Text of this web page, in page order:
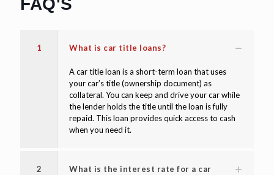
FAQ'S
1 What is car title loans?
A car title loan is a short-term loan that uses
your car’s title (ownership document) as
collateral. You can keep and drive your car while
the lender holds the title until the loan is fully
repaid. This loan provides quick access to cash
when you need it.
2
What is the interest rate for a car